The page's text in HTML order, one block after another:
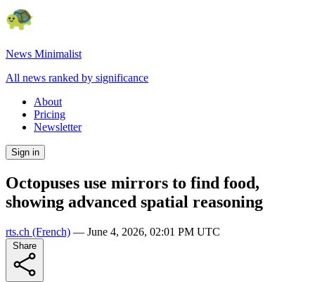
News Minimalist
All news ranked by significance
About
Pricing
Newsletter
Sign in
Octopuses use mirrors to find food,
showing advanced spatial reasoning
rts.ch (French) — June 4, 2026, 02:01 PM UTC